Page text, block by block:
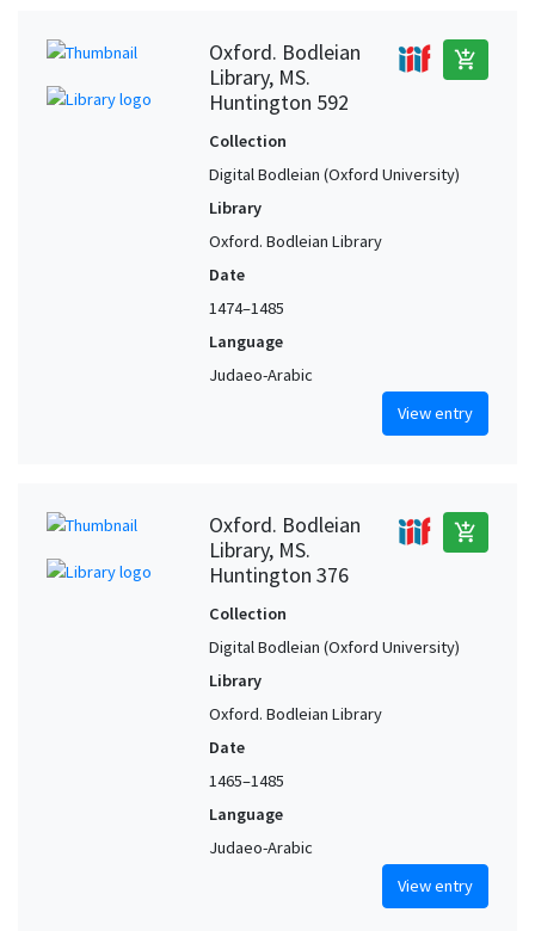
Oxford. Bodleian
Library, MS.
Huntington 592
add_shopping_cart
Collection
Digital Bodleian (Oxford University)
Library
Oxford. Bodleian Library
Date
1474–1485
Language
Judaeo-Arabic
View entry
Oxford. Bodleian
Library, MS.
Huntington 376
add_shopping_cart
Collection
Digital Bodleian (Oxford University)
Library
Oxford. Bodleian Library
Date
1465–1485
Language
Judaeo-Arabic
View entry